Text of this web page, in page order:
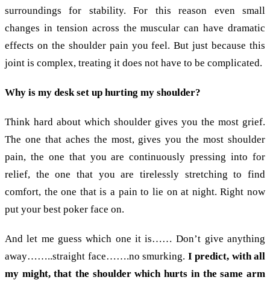
surroundings for stability. For this reason even small
changes in tension across the muscular can have dramatic
effects on the shoulder pain you feel. But just because this
joint is complex, treating it does not have to be complicated.
Why is my desk set up hurting my shoulder?
Think hard about which shoulder gives you the most grief.
The one that aches the most, gives you the most shoulder
pain, the one that you are continuously pressing into for
relief, the one that you are tirelessly stretching to find
comfort, the one that is a pain to lie on at night. Right now
put your best poker face on.
And let me guess which one it is…… Don’t give anything
away……..straight face…….no smurking. I predict, with all
my might, that the shoulder which hurts in the same arm